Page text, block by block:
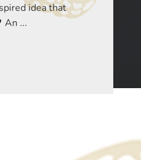
idea that
An ...